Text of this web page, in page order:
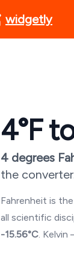
widgetly
4°F
4 degrees
the
Fahrenheit is
all scientific
-15.56°C.